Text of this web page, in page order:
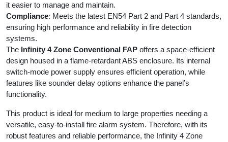
it easier to manage and maintain.
Compliance: Meets the latest EN54 Part 2 and Part 4 standards,
ensuring high performance and reliability in fire detection
systems.
The Infinity 4 Zone Conventional FAP offers a space-efficient
design housed in a flame-retardant ABS enclosure. Its internal
switch-mode power supply ensures efficient operation, while
features like sounder delay options enhance the panel’s
functionality.
This product is ideal for medium to large properties needing a
versatile, easy-to-install fire alarm system. Therefore, with its
robust features and reliable performance, the Infinity 4 Zone